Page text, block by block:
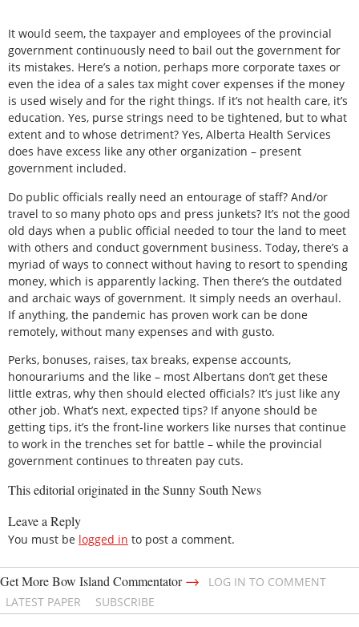
It would seem, the taxpayer and employees of the provincial
government continuously need to bail out the government for
its mistakes. Here’s a notion, perhaps more corporate taxes or
even the idea of a sales tax might cover expenses if the money
is used wisely and for the right things. If it’s not health care, it’s
education. Yes, purse strings need to be tightened, but to what
extent and to whose detriment? Yes, Alberta Health Services
does have excess like any other organization – present
government included.
Do public officials really need an entourage of staff? And/or
travel to so many photo ops and press junkets? It’s not the good
old days when a public official needed to tour the land to meet
with others and conduct government business. Today, there’s a
myriad of ways to connect without having to resort to spending
money, which is apparently lacking. Then there’s the outdated
and archaic ways of government. It simply needs an overhaul.
If anything, the pandemic has proven work can be done
remotely, without many expenses and with gusto.
Perks, bonuses, raises, tax breaks, expense accounts,
honourariums and the like – most Albertans don’t get these
little extras, why then should elected officials? It’s just like any
other job. What’s next, expected tips? If anyone should be
getting tips, it’s the front-line workers like nurses that continue
to work in the trenches set for battle – while the provincial
government continues to threaten pay cuts.
This editorial originated in the Sunny South News
Leave a Reply
You must be logged in to post a comment.
Get More Bow Island Commentator→
LOG IN TO COMMENT
LATEST PAPER
SUBSCRIBE